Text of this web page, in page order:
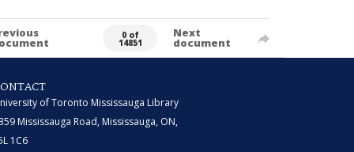
0 of
14851
Next
document
of Toronto Mississauga Library
Mississauga Road, Mississauga, ON,
1C6